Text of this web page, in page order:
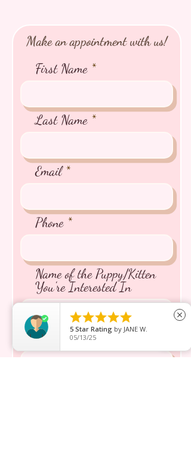
⭐️Health Checked by Vet
Vaccinated
⭐️
Microchipped
⭐️Pedigree Certificate
Make an appointment with us!
First Name
Last Name
Email
Phone
Name of the Puppy/Kitten
You're Interested In
Message inquiry*

5 Star Rating by JANE W.
05/13/25
close